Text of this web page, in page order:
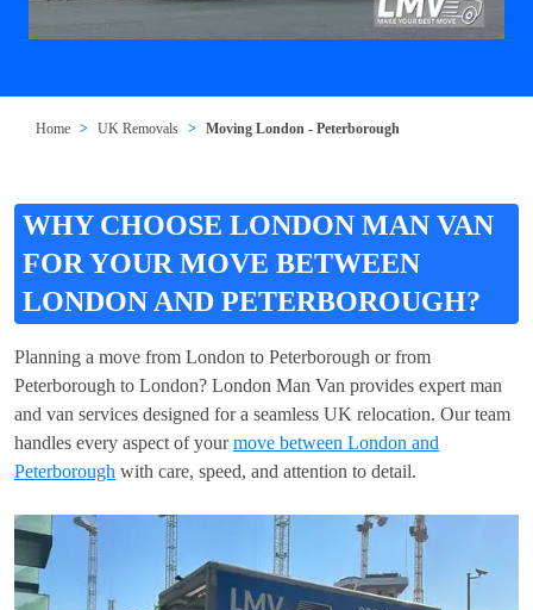
Home UK Removals Moving London - Peterborough
WHY CHOOSE LONDON MAN VAN
FOR YOUR MOVE BETWEEN
LONDON AND PETERBOROUGH?
Planning a move from London to Peterborough or from
Peterborough to London? London Man Van provides expert man
and van services designed for a seamless UK relocation. Our team
handles every aspect of yourmove between London and
Peterborough with care, speed, and attention to detail.